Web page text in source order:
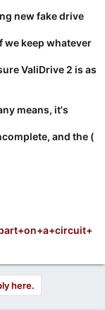
new fake drive
we keep whatever
ValiDrive 2 is as
means, it's
and the (
here.